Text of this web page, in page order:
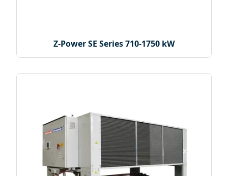
Z-Power SE Series 710-1750 kW